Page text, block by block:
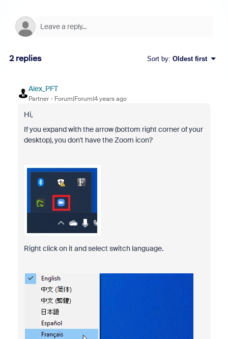
2 replies Sort by: Oldest first
Alex_PFT
Partner Forum|Forum|4 years ago
Hi,
If you expand with the arrow (bottom right corner of your
desktop), you don't have the Zoom icon?
Right click on it and select switch language.